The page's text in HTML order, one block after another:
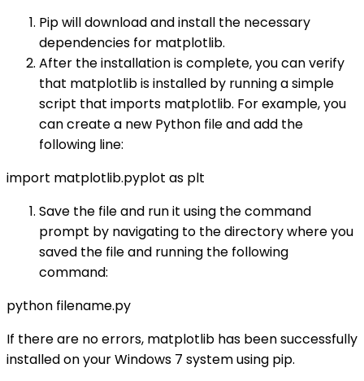
Pip will download and install the necessary
dependencies for matplotlib.
After the installation is complete, you can verify
that matplotlib is installed by running a simple
script that imports matplotlib. For example, you
can create a new Python file and add the
following line:
import matplotlib.pyplot as plt
Save the file and run it using the command
prompt by navigating to the directory where you
saved the file and running the following
command:
python filename.py
If there are no errors, matplotlib has been successfully
installed on your Windows 7 system using pip.